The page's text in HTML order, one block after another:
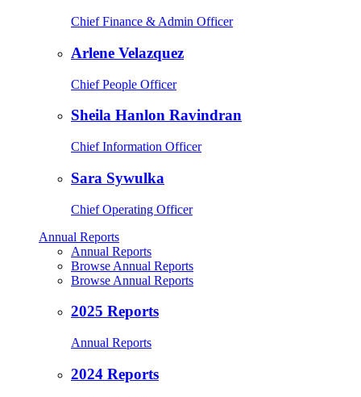
Chief Finance & Admin Officer
Arlene Velazquez
Chief People Officer
Sheila Hanlon Ravindran
Chief Information Officer
Sara Sywulka
Chief Operating Officer
Annual Reports
Annual Reports
Browse Annual Reports
Browse Annual Reports
2025 Reports
Annual Reports
2024 Reports